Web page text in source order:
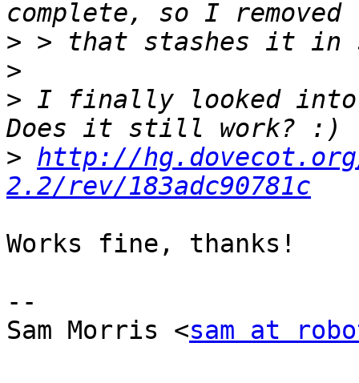
>
>
> I finally looked into
> http://
2.2/rev/183adc90781c
Works fine, thanks!
--
Sam Morris <sam at